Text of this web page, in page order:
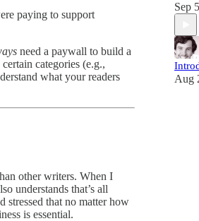
paying to support
need a paywall to build a
categories (e.g.,
what your readers
other writers. When I
understands that’s all
stressed that no matter how
is essential.
Sep
Aug